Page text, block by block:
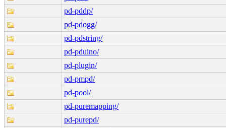
pd-pddp/
pd-pdogg/
pd-pdstring/
pd-pduino/
pd-plugin/
pd-pmpd/
pd-pool/
pd-puremapping/
pd-purepd/